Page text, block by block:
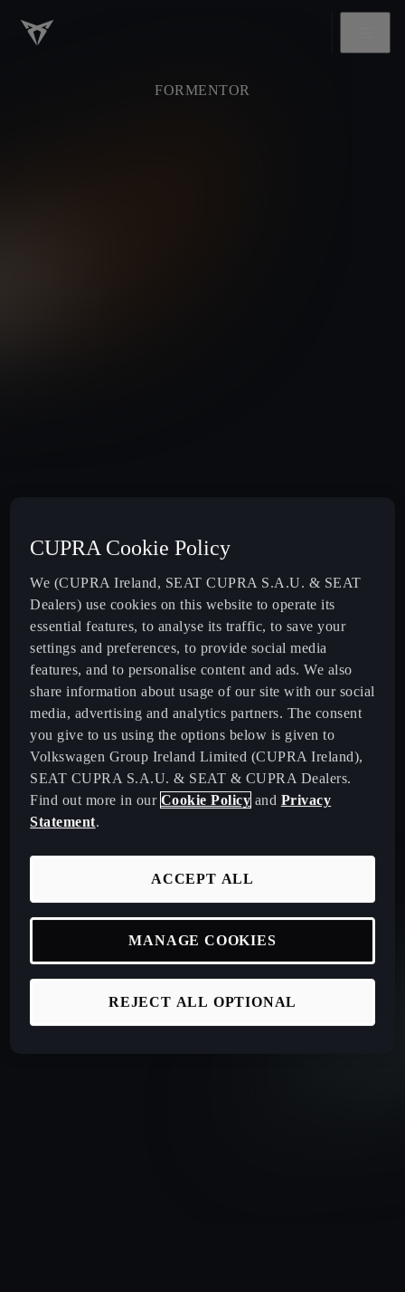
FORMENTOR
CUPRA Cookie Policy
We (CUPRA Ireland, SEAT CUPRA S.A.U. & SEAT
Dealers) use cookies on this website to operate its
essential features, to analyse its traffic, to save your
settings and preferences, to provide social media
features, and to personalise content and ads. We also
share information about usage of our site with our social
media, advertising and analytics partners. The consent
you give to us using the options below is given to
Volkswagen Group Ireland Limited (CUPRA Ireland),
SEAT CUPRA S.A.U. & SEAT & CUPRA Dealers.
Find out more in our Cookie Policy and Privacy
Statement.
REJECT ALL OPTIONAL
ACCEPT ALL
MANAGE COOKIES